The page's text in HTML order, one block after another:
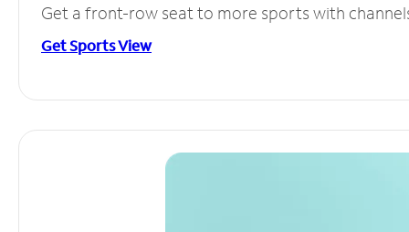
Get a front-row seat to more sports with
Get Sports View